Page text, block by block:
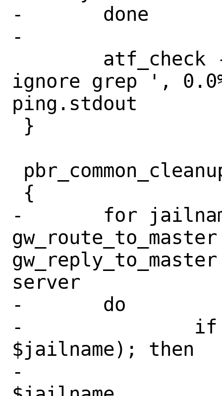
-	done
-
ignore grep ',
ping.stdout
-	for jailname in client
server
-	do
-		if $(jls | grep -q
$jailname); then
-			jail -r